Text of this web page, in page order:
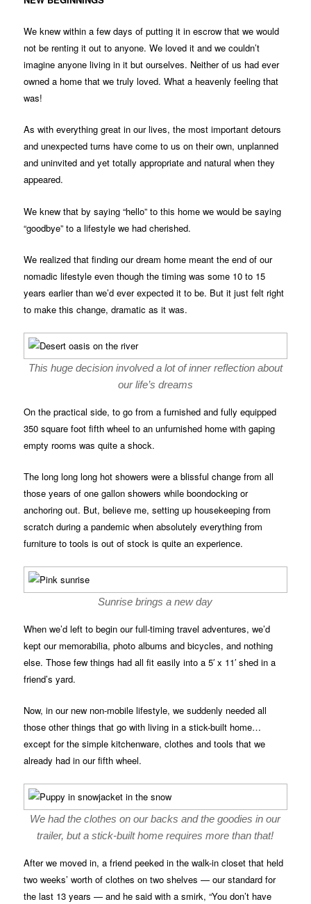
We knew within a few days of putting it in escrow that we would
not be renting it out to anyone. We loved it and we couldn’t
imagine anyone living in it but ourselves. Neither of us had ever
owned a home that we truly loved. What a heavenly feeling that
was!
As with everything great in our lives, the most important detours
and unexpected turns have come to us on their own, unplanned
and uninvited and yet totally appropriate and natural when they
appeared.
We knew that by saying “hello” to this home we would be saying
“goodbye” to a lifestyle we had cherished.
We realized that finding our dream home meant the end of our
nomadic lifestyle even though the timing was some 10 to 15
years earlier than we’d ever expected it to be. But it just felt right
to make this change, dramatic as it was.
This huge decision involved a lot of inner reflection about
our life’s dreams
On the practical side, to go from a furnished and fully equipped
350 square foot fifth wheel to an unfurnished home with gaping
empty rooms was quite a shock.
The long long long hot showers were a blissful change from all
those years of one gallon showers while boondocking or
anchoring out. But, believe me, setting up housekeeping from
scratch during a pandemic when absolutely everything from
furniture to tools is out of stock is quite an experience.
Sunrise brings a new day
When we’d left to begin our full-timing travel adventures, we’d
kept our memorabilia, photo albums and bicycles, and nothing
else. Those few things had all fit easily into a 5′ x 11′ shed in a
friend’s yard.
Now, in our new non-mobile lifestyle, we suddenly needed all
those other things that go with living in a stick-built home…
except for the simple kitchenware, clothes and tools that we
already had in our fifth wheel.
We had the clothes on our backs and the goodies in our
trailer, but a stick-built home requires more than that!
After we moved in, a friend peeked in the walk-in closet that held
two weeks’ worth of clothes on two shelves — our standard for
the last 13 years — and he said with a smirk, “You don’t have